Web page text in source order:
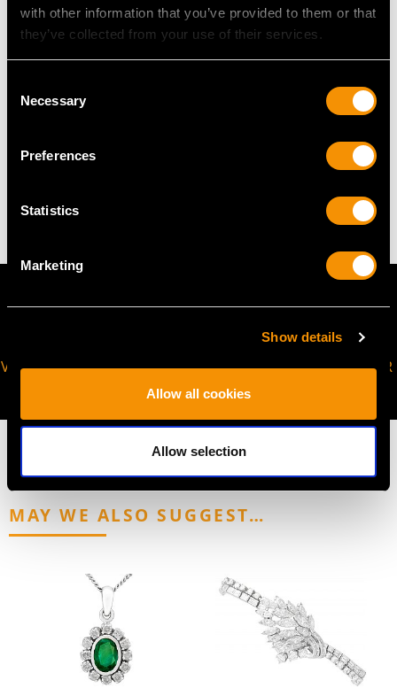
with other information that you’ve provided to them or that
they’ve collected from your use of their services.
Selection
Necessary
Preferences
Statistics
Marketing
Show details
Allow all cookies
Allow selection
Wearing length 18.3cm/7.2"
Length lug to lug 3.7cm/1.46"
Width across case 1.9cm/0.75"
VIRTUAL APPOINTMENT
JOIN OUR NEWSLETTER
MAY WE ALSO SUGGEST…